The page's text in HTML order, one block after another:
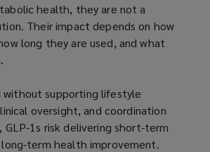
health, they are not a
Their impact depends on how
long they are used, and what
without supporting lifestyle
oversight, and coordination
GLP-1s risk delivering short-term
term health improvement.